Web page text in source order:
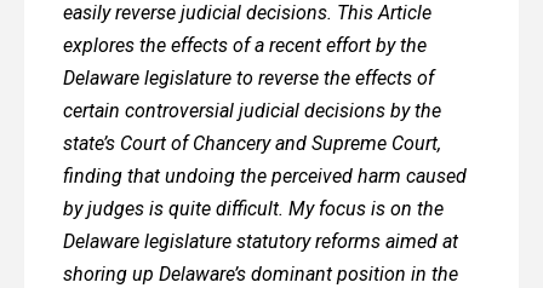
easily reverse judicial decisions. This Article
explores the effects of a recent effort by the
Delaware legislature to reverse the effects of
certain controversial judicial decisions by the
state’s Court of Chancery and Supreme Court,
finding that undoing the perceived harm caused
by judges is quite difficult. My focus is on the
Delaware legislature statutory reforms aimed at
shoring up Delaware’s dominant position in the